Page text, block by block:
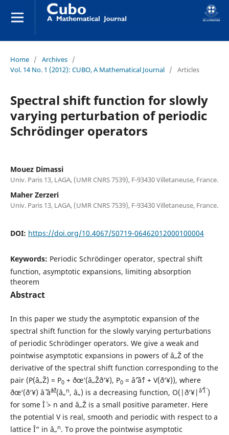
Home / Archives /
Vol. 14 No. 1 (2012): CUBO, A Mathematical Journal / Articles
Spectral shift function for slowly
varying perturbation of periodic
Schrödinger operators
Mouez Dimassi
Univ. Paris 13, LAGA, (UMR CNRS 7539), F-93430 Villetaneuse, France.
Maher Zerzeri
Univ. Paris 13, LAGA, (UMR CNRS 7539), F-93430 Villetaneuse, France.
DOI: https://doi.org/10.4067/S0719-06462012000100004
Keywords: Periodic Schr¨odinger operator, spectral shift
function, asymptotic expansions, limiting absorption
theorem
Abstract
In this paper we study the asymptotic expansion of the
spectral shift function for the slowly varying perturbations
of periodic Schr¨odinger operators. We give a weak and
pointwise asymptotic expansions in powers of â„Ž of the
derivative of the spectral shift function corresponding to the
pair (P(â„Ž) = P0+ ðœ‘(â„Žð‘¥), P0= âˆ’âˆ† + V(ð‘¥)), where
ðœ‘(ð‘¥) âˆˆ âˆâˆž(â„n, â„) is a decreasing function, O(|ð‘¥| âˆ’Î´)
for some Î´ > n and â„Ž is a small positive parameter. Here
the potential V is real, smooth and periodic with respect to a
lattice Î“ in â„n. To prove the pointwise asymptotic